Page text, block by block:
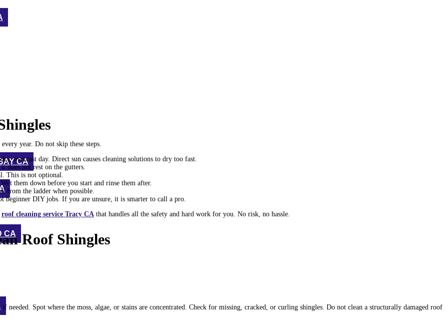
CA
CA
year. Do not skip these steps.
overcast day. Direct sun causes cleaning solutions to dry too fast.
does not rest on the gutters.
This is not optional.
them down before you start and rinse them after.
from the ladder when possible.
beginner DIY jobs. If you are unsure, it is smarter to call a pro.
roof cleaning service Tracy CA that handles all the safety and hard work for you. No risk, no hassle.
Roof Shingles
Spot where the moss, algae, or stains are concentrated. Check for missing, cracked, or curling shingles. Do not clean a structurally damaged roof